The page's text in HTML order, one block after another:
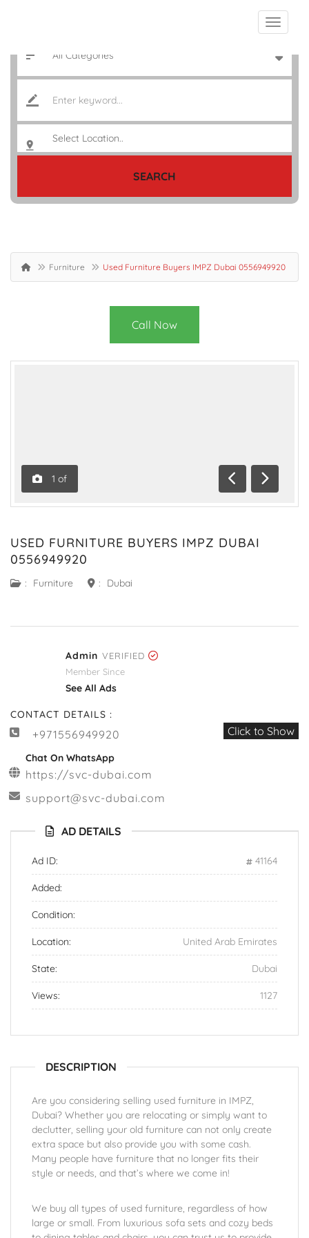
SEARCH
Furniture Used Furniture Buyers IMPZ Dubai 0556949920
Call Now
1 of
Previous
Next
USED FURNITURE BUYERS IMPZ DUBAI
0556949920
: Furniture : Dubai
Admin VERIFIED
Member Since
See All Ads
CONTACT DETAILS :
+971556949920 Click to Show
Chat On WhatsApp
https://svc-dubai.com
support@svc-dubai.com
AD DETAILS
Ad ID: 41164
Added:
Condition:
Location: United Arab Emirates
State: Dubai
Views: 1127
DESCRIPTION
Are you considering selling used furniture in IMPZ,
Dubai? Whether you are relocating or simply want to
declutter, selling your old furniture can not only create
extra space but also provide you with some cash.
Many people have furniture that no longer fits their
style or needs, and that’s where we come in!
We buy all types of used furniture, regardless of how
large or small. From luxurious sofa sets and cozy beds